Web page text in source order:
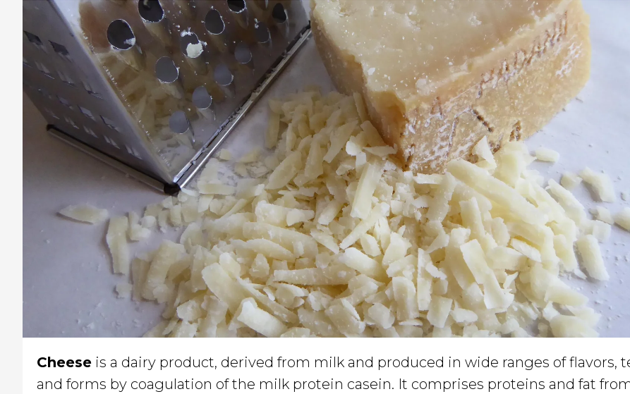
Cheese is a dairy product, derived from milk and produced in wide ranges of flavors,
and forms by coagulation of the milk protein casein. It comprises proteins and fat